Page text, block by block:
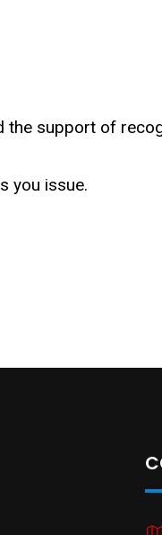
the support of
you issue.